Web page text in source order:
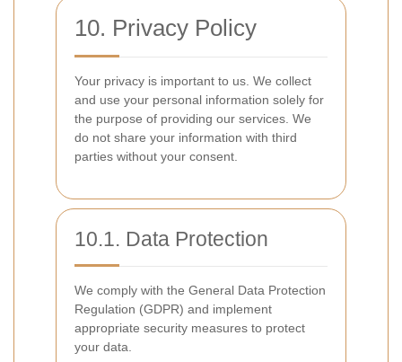
10. Privacy Policy
Your privacy is important to us. We collect
and use your personal information solely for
the purpose of providing our services. We
do not share your information with third
parties without your consent.
10.1. Data Protection
We comply with the General Data Protection
Regulation (GDPR) and implement
appropriate security measures to protect
your data.